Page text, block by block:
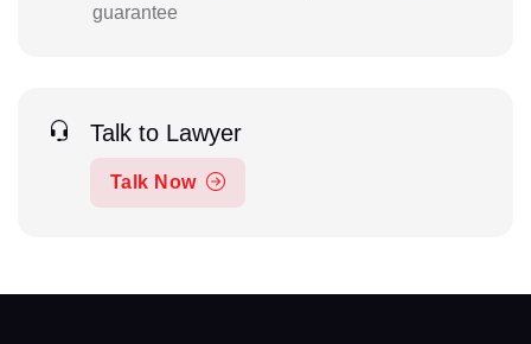
guarantee
Talk to Lawyer
Talk Now